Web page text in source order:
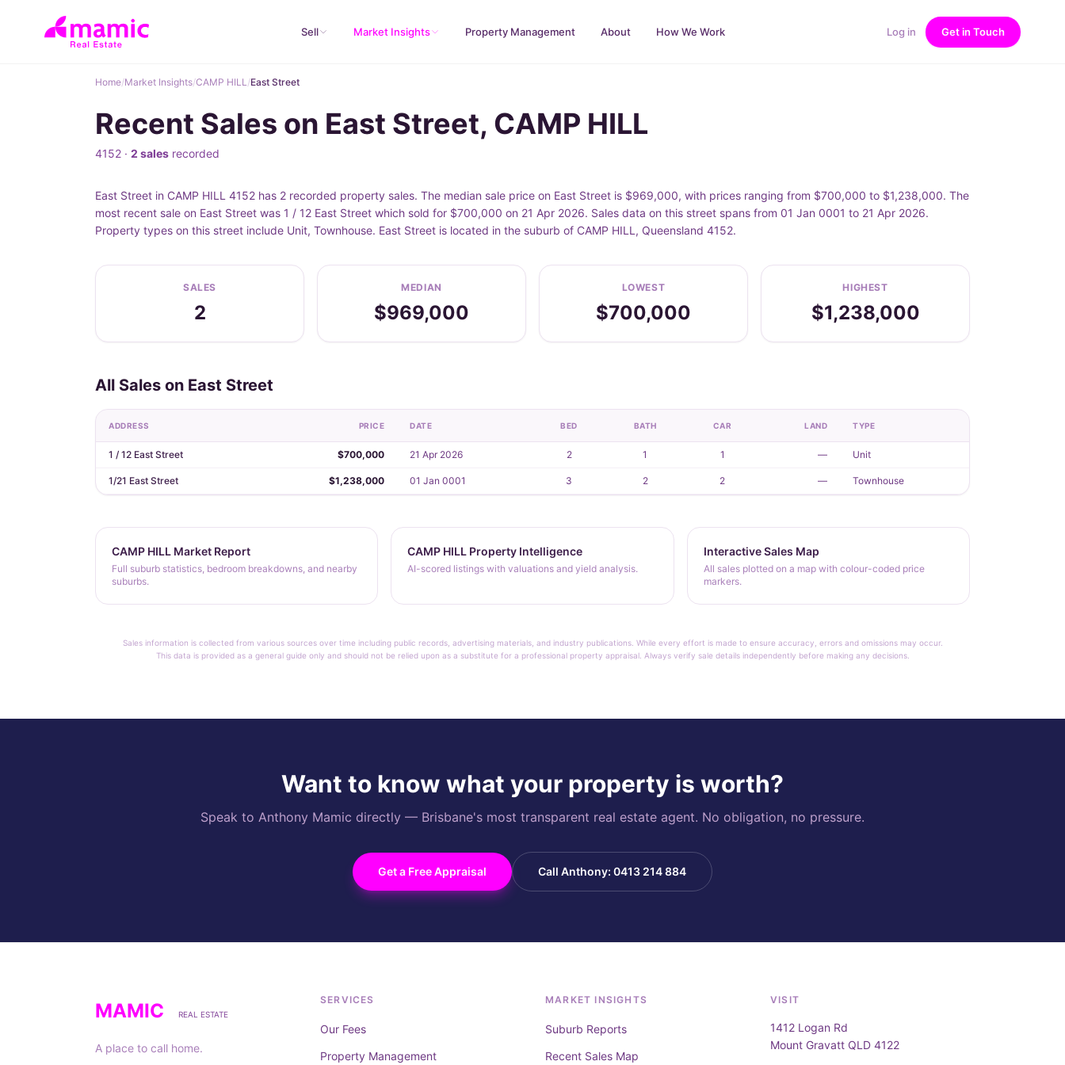
Sell Market Insights Property Management About How We Work Log in Get in Touch
Home/Market Insights/CAMP HILL/East Street
Recent Sales on East Street, CAMP HILL
4152 · 2 sales recorded
East Street in CAMP HILL 4152 has 2 recorded property sales. The median sale price on East Street is $969,000, with prices ranging from $700,000 to $1,238,000. The
most recent sale on East Street was 1 / 12 East Street which sold for $700,000 on 21 Apr 2026. Sales data on this street spans from 01 Jan 0001 to 21 Apr 2026.
Property types on this street include Unit, Townhouse. East Street is located in the suburb of CAMP HILL, Queensland 4152.
SALES
2
MEDIAN
$969,000
LOWEST
$700,000
HIGHEST
$1,238,000
All Sales on East Street
ADDRESS PRICE DATE BED BATH CAR LAND TYPE
1 / 12 East Street $700,000 21 Apr 2026 2 1 1 — Unit
1/21 East Street $1,238,000 01 Jan 0001 3 2 2 — Townhouse
CAMP HILL Market Report
Full suburb statistics, bedroom breakdowns, and nearby
suburbs.
CAMP HILL Property Intelligence
AI-scored listings with valuations and yield analysis.
Interactive Sales Map
All sales plotted on a map with colour-coded price
markers.
Sales information is collected from various sources over time including public records, advertising materials, and industry publications. While every effort is made to ensure accuracy, errors and omissions may occur.
This data is provided as a general guide only and should not be relied upon as a substitute for a professional property appraisal. Always verify sale details independently before making any decisions.
Want to know what your property is worth?
Speak to Anthony Mamic directly — Brisbane's most transparent real estate agent. No obligation, no pressure.
Get a Free Appraisal Call Anthony: 0413 214 884
MAMIC REAL ESTATE
A place to call home.
SERVICES
Our Fees
Property Management
MARKET INSIGHTS
Suburb Reports
Recent Sales Map
VISIT
1412 Logan Rd
Mount Gravatt QLD 4122